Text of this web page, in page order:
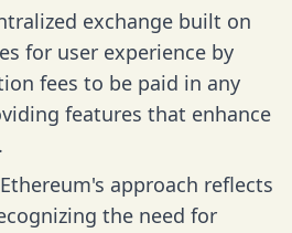
exchange built on
for user experience by
fees to be paid in any
features that enhance
approach reflects
the need for